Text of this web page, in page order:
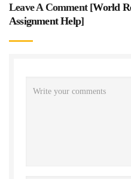
Leave A Comment [World
Assignment Help]